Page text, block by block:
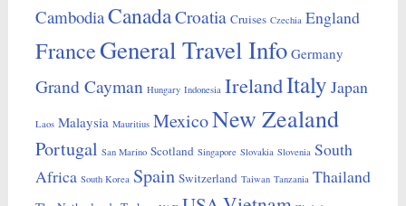
CambodiaCanadaCroatia Cruises Czechia England
FranceGeneral Travel Info Germany
Grand Cayman Hungary Indonesia IrelandItaly Japan
Laos Malaysia Mauritius MexicoNew Zealand
Portugal San Marino Scotland Singapore Slovakia Slovenia South
Africa South Korea Spain Switzerland Taiwan Tanzania Thailand